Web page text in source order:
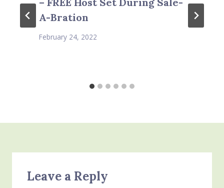
A-Bration
February 24, 2022
Leave a Reply